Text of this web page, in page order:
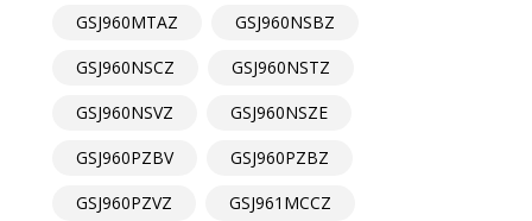
GSJ960MTAZ
GSJ960NSBZ
GSJ960NSCZ
GSJ960NSTZ
GSJ960NSVZ
GSJ960NSZE
GSJ960PZBV
GSJ960PZBZ
GSJ960PZVZ
GSJ961MCCZ